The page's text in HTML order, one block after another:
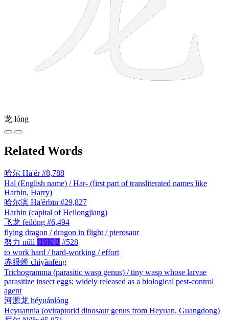
龙 lóng
Related Words
哈尔 Hā'ěr #8,788
Hal (English name) / Har- (first part of transliterated names like
Harbin, Harry)
哈尔滨 Hā'ěrbīn #29,827
Harbin (capital of Heilongjiang)
飞龙 fēilóng #6,494
flying dragon / dragon in flight / pterosaur
努力 nǔlì HSK 2 #528
to work hard / hard-working / effort
赤眼蜂 chìyǎnfēng
Trichogramma (parasitic wasp genus) / tiny wasp whose larvae
parasitize insect eggs; widely released as a biological pest-control
agent
河源龙 héyuánlóng
Heyuannia (oviraptorid dinosaur genus from Heyuan, Guangdong)